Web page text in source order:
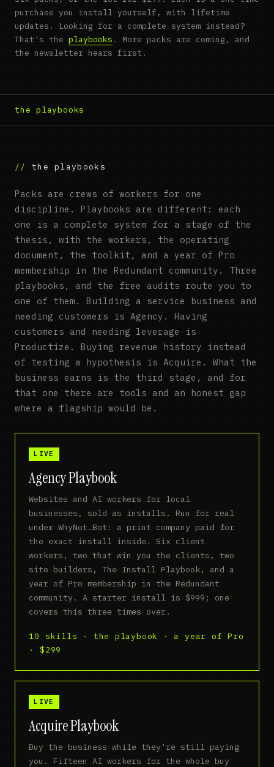
purchase you install yourself, with lifetime
updates. Looking for a complete system instead?
That's the playbooks . More packs are coming, and
the newsletter hears first.
the playbooks
the playbooks
Packs are crews of workers for one
discipline. Playbooks are different: each
one is a complete system for a stage of the
thesis, with the workers, the operating
document, the toolkit, and a year of Pro
membership in the Redundant community. Three
playbooks, and the free audits route you to
one of them. Building a service business and
needing customers is Agency. Having
customers and needing leverage is
Productize. Buying revenue history instead
of testing a hypothesis is Acquire. What the
business earns is the third stage, and for
that one there are tools and an honest gap
where a flagship would be.
LIVE
Agency Playbook
Websites and AI workers for local
businesses, sold as installs. Run for real
under WhyNot.Bot: a print company paid for
the exact install inside. Six client
workers, two that win you the clients, two
site builders, The Install Playbook, and a
year of Pro membership in the Redundant
community. A starter install is $999; one
covers this three times over.
10 skills · the playbook · a year of Pro
· $299
LIVE
Acquire Playbook
Buy the business while they're still paying
you. Fifteen AI workers for the whole buy